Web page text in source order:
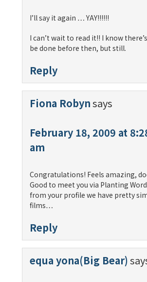
I’ll say it again … YAY!!!!!!
I can’t wait to read it!! I know
be done before then, but still.
Reply
Fiona Robynsays
February 18, 2009 at
am
Congratulations! Feels amazing,
Good to meet you via Planting
from your profile we have pretty
films…
Reply
equa yona(Big Bear)